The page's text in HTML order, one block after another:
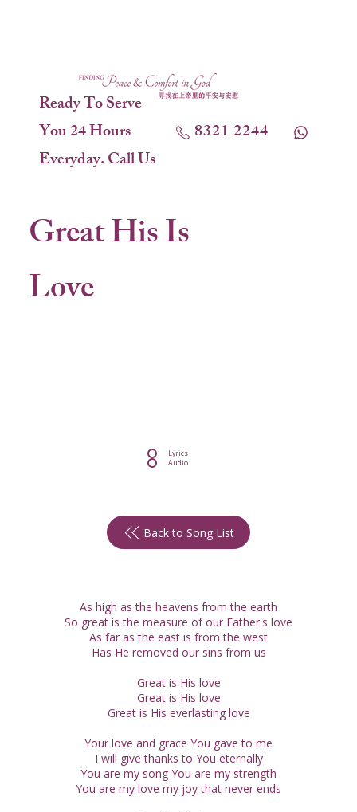
Ready To Serve
You 24 Hours
Everyday. Call Us
8321 2244
Lyrics
Audio
Back to Song List
Great His Is
Love
As high as the heavens from the earth
So great is the measure of our Father's love
As far as the east is from the west
Has He removed our sins from us
Great is His love
Great is His love
Great is His everlasting love
Your love and grace You gave to me
I will give thanks to You eternally
You are my song You are my strength
You are my love my joy that never ends